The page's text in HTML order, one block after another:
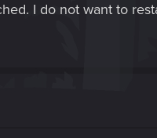
I do not want to